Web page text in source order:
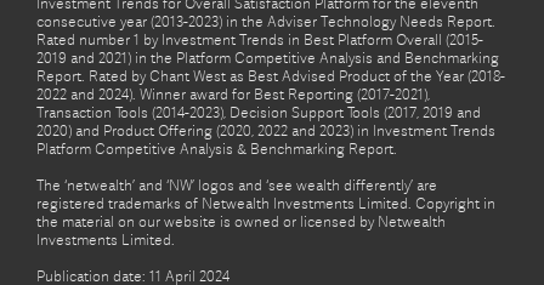
Investment Trends for Overall Satisfaction Platform for the eleventh
consecutive year (2013-2023) in the Adviser Technology Needs Report.
Rated number 1 by Investment Trends in Best Platform Overall (2015-
2019 and 2021) in the Platform Competitive Analysis and Benchmarking
Report. Rated by Chant West as Best Advised Product of the Year (2018-
2022 and 2024). Winner award for Best Reporting (2017-2021),
Transaction Tools (2014-2023), Decision Support Tools (2017, 2019 and
2020) and Product Offering (2020, 2022 and 2023) in Investment Trends
Platform Competitive Analysis & Benchmarking Report.
The ‘netwealth’ and ‘NW’ logos and ‘see wealth differently’ are
registered trademarks of Netwealth Investments Limited. Copyright in
the material on our website is owned or licensed by Netwealth
Investments Limited.
Publication date: 11 April 2024